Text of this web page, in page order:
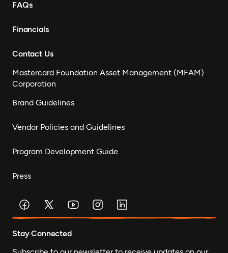
FAQs
Financials
Contact Us
Mastercard Foundation Asset Management (MFAM)
Corporation
Brand Guidelines
Vendor Policies and Guidelines
Program Development Guide
Press
Stay Connected